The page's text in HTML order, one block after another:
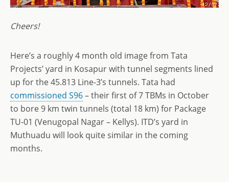
Cheers!
Here’s a roughly 4 month old image from Tata
Projects’ yard in Kosapur with tunnel segments lined
up for the 45.813 Line-3’s tunnels. Tata had
commissioned S96– their first of 7 TBMs in October
to bore 9 km twin tunnels (total 18 km) for Package
TU-01 (Venugopal Nagar – Kellys). ITD’s yard in
Muthuadu will look quite similar in the coming
months.